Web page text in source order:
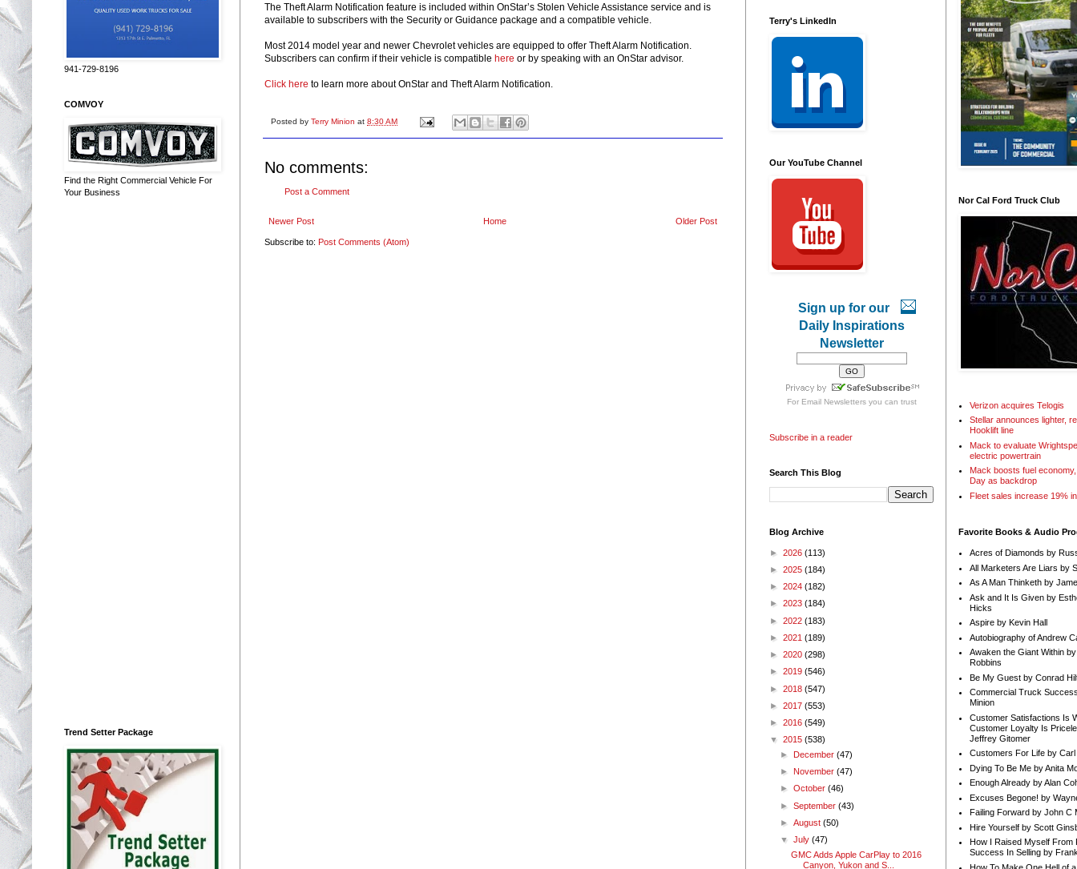
The Theft Alarm Notification feature is included within OnStar’s Stolen Vehicle Assistance service and is
available to subscribers with the Security or Guidance package and a compatible vehicle.
Most 2014 model year and newer Chevrolet vehicles are equipped to offer Theft Alarm Notification.
Subscribers can confirm if their vehicle is compatible here or by speaking with an OnStar advisor.
Click here to learn more about OnStar and Theft Alarm Notification.
Posted by Terry Minion at 8:30 AM
No comments:
Post a Comment
Newer Post Older Post
Home
Subscribe to: Post Comments (Atom)
941-729-8196
COMVOY
Find the Right Commercial Vehicle For
Your Business
Trend Setter Package
Terry's LinkedIn
Our YouTube Channel
Sign up for our
Daily Inspirations
Newsletter
For Email Newslettersyou can trust
Subscribe in a reader
Search This Blog
Blog Archive
► 2026 (113)
► 2025 (184)
► 2024 (182)
► 2023 (184)
► 2022 (183)
► 2021 (189)
► 2020 (298)
► 2019 (546)
► 2018 (547)
► 2017 (553)
► 2016 (549)
▼ 2015 (538)
► December(47)
► November(47)
►October(46)
►September(43)
►August(50)
▼July(47)
GMC Adds Apple CarPlay to 2016
Canyon, Yukon and S...
Nor Cal Ford Truck Club
Verizon acquires Telogis
Stellar announces lighter,
Hooklift line
Mack to evaluate
electric powertrain
Mack boosts fuel
Day as backdrop
Fleet sales increase 19%
Favorite Books & Audio
Acres of Diamonds by
All Marketers Are Liars by
As A Man Thinketh by
Ask and It Is Given by
Hicks
Aspire by Kevin Hall
Autobiography of Andrew
Awaken the Giant Within
Robbins
Be My Guest by Conrad
Commercial Truck
Minion
Customer Satisfactions Is
Customer Loyalty Is
Jeffrey Gitomer
Customers For Life by Carl
Dying To Be Me by Anita
Enough Already by Alan
Excuses Begone! by
Failing Forward by John C
Hire Yourself by Scott
How I Raised Myself From
Success In Selling by
How To Make One Hell of